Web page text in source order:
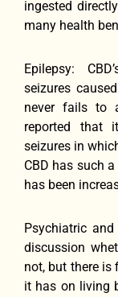
ingested
many health
Epilepsy:
seizures
never fails to
reported that
seizures in
CBD has such
has been
Psychiatric
discussion
not, but there
it has on living